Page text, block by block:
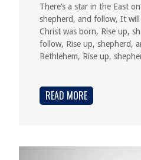
There’s a star in the East
shepherd, and follow, It
Christ was born, Rise up,
follow, Rise up, shepherd,
Bethlehem, Rise up,
READ MORE